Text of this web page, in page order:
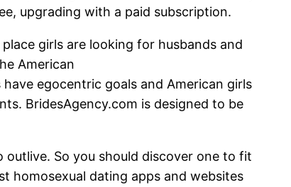
upgrading with a paid subscription.
girls are looking for husbands and
American
egocentric goals and American girls
BridesAgency.com is designed to be
So you should discover one to fit
homosexual dating apps and websites